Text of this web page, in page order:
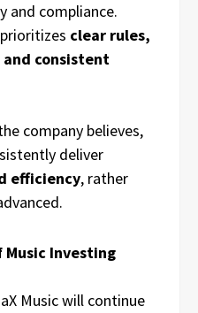
and compliance.
clear rules,
consistent
company believes,
deliver
efficiency, rather
Investing
Music will continue